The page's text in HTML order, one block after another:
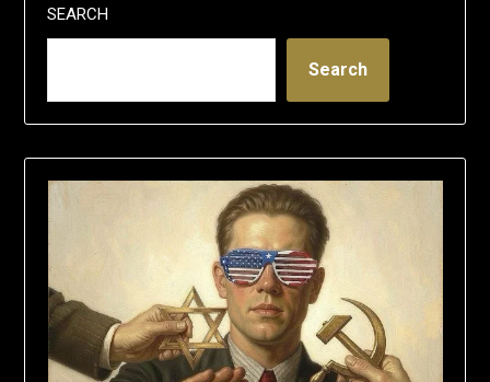
SEARCH
Search